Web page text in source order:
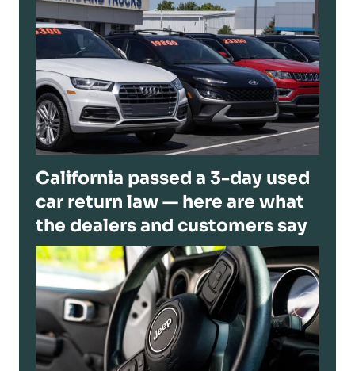
California passed a 3-day used
car return law — here are what
the dealers and customers say